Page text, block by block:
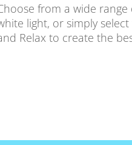
from a wide
light, or simply
Relax to create the